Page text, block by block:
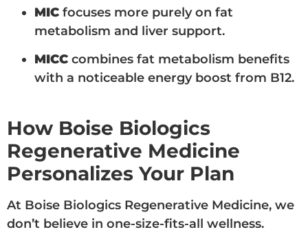
MIC focuses more purely on fat
metabolism and liver support.
MICC combines fat metabolism benefits
with a noticeable energy boost from B12.
How Boise Biologics
Regenerative Medicine
Personalizes Your Plan
At Boise Biologics Regenerative Medicine, we
don’t believe in one-size-fits-all wellness.